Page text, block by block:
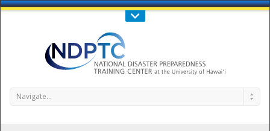
Call Us : 808-956-0600
Navigate...